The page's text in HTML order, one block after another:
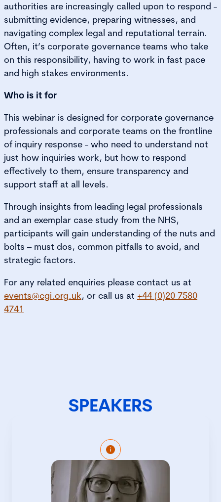
authorities are increasingly called upon to respond -
submitting evidence, preparing witnesses, and
navigating complex legal and reputational terrain.
Often, it’s corporate governance teams who take
on this responsibility, having to work in fast pace
and high stakes environments.
Who is it for
This webinar is designed for corporate governance
professionals and corporate teams on the frontline
of inquiry response - who need to understand not
just how inquiries work, but how to respond
effectively to them, ensure transparency and
support staff at all levels.
Through insights from leading legal professionals
and an exemplar case study from the NHS,
participants will gain understanding of the nuts and
bolts – must dos, common pitfalls to avoid, and
strategic factors.
For any related enquiries please contact us at
events@cgi.org.uk, or call us at +44 (0)20 7580
4741
SPEAKERS
Eleanor Gray is Director of Inquiry at
NHS England, where she provides
strategic leadership across inquiry
operations and delivery at a national